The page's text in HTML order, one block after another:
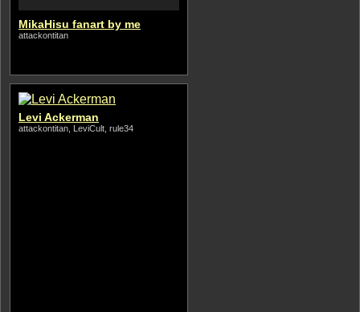
MikaHisu fanart by me
attackontitan
Levi Ackerman
attackontitan, LeviCult, rule34